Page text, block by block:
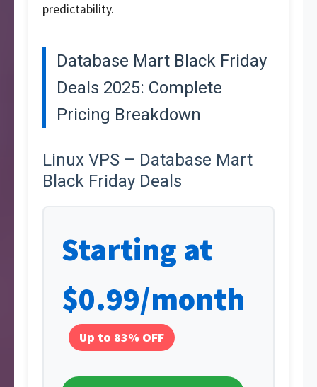
predictability.
Database Mart Black Friday
Deals 2025: Complete
Pricing Breakdown
Linux VPS – Database Mart
Black Friday Deals
Starting at
$0.99/month
Up to 83% OFF